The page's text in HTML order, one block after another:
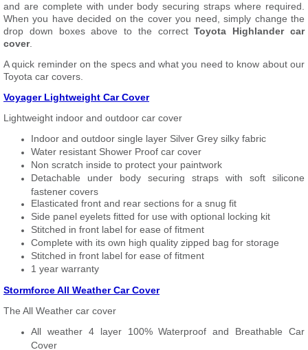
and are complete with under body securing straps where required.
When you have decided on the cover you need, simply change the
drop down boxes above to the correctToyota Highlander car
cover.
A quick reminder on the specs and what you need to know about our
Toyota car covers.
Voyager Lightweight Car Cover
Lightweight indoor and outdoor car cover
Indoor and outdoor single layer Silver Grey silky fabric
Water resistant Shower Proof car cover
Non scratch inside to protect your paintwork
Detachable under body securing straps with soft silicone
fastener covers
Elasticated front and rear sections for a snug fit
Side panel eyelets fitted for use with optional locking kit
Stitched in front label for ease of fitment
Complete with its own high quality zipped bag for storage
Stitched in front label for ease of fitment
1 year warranty
Stormforce All Weather Car Cover
The All Weather car cover
All weather 4 layer 100% Waterproof and Breathable Car
Cover